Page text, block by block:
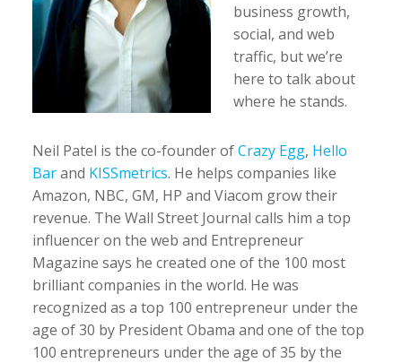
business growth,
social, and web
traffic, but we’re
here to talk about
where he stands.
Neil Patel is the co-founder ofCrazy Egg, Hello
Barand KISSmetrics. He helps companies like
Amazon, NBC, GM, HP and Viacom grow their
revenue. The Wall Street Journal calls him a top
influencer on the web and Entrepreneur
Magazine says he created one of the 100 most
brilliant companies in the world. He was
recognized as a top 100 entrepreneur under the
age of 30 by President Obama and one of the top
100 entrepreneurs under the age of 35 by the